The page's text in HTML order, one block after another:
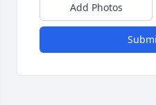
Add Photos